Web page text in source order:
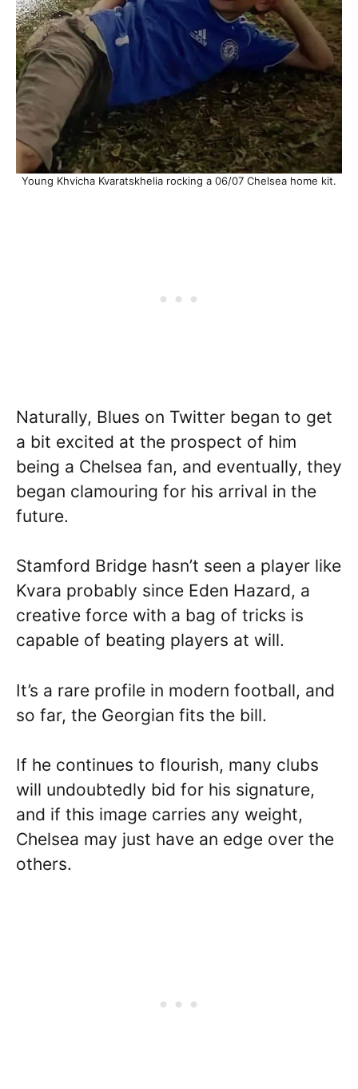
Young Khvicha Kvaratskhelia rocking a 06/07 Chelsea home kit.
Naturally, Blues on Twitter began to get
a bit excited at the prospect of him
being a Chelsea fan, and eventually, they
began clamouring for his arrival in the
future.
Stamford Bridge hasn’t seen a player like
Kvara probably since Eden Hazard, a
creative force with a bag of tricks is
capable of beating players at will.
It’s a rare profile in modern football, and
so far, the Georgian fits the bill.
If he continues to flourish, many clubs
will undoubtedly bid for his signature,
and if this image carries any weight,
Chelsea may just have an edge over the
others.